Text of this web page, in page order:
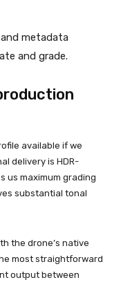
metadata
and grade.
available if we
delivery is HDR-
us maximum grading
substantial tonal
the drone’s native
most straightforward
output between